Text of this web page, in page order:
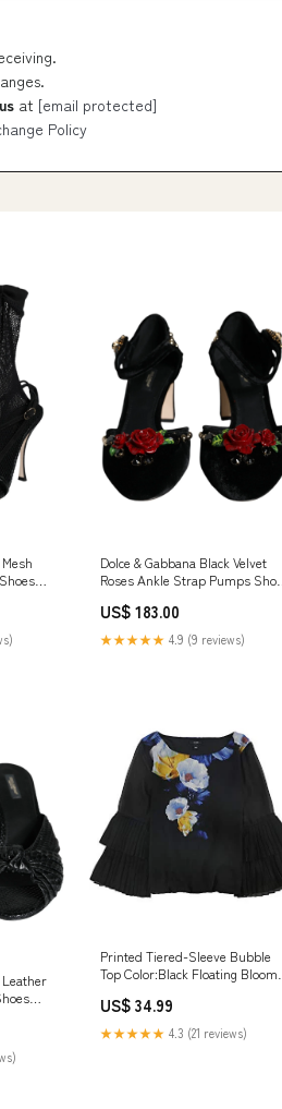
at [email protected]
Policy
Dolce & Gabbana Black Velvet
Roses Ankle Strap Pumps Shoes
US$ 183.00
★★★★★ 4.9 (9 reviews)
Leather
Printed Tiered-Sleeve Bubble
Top Color:Black Floating Blooms
US$ 34.99
★★★★★ 4.3 (21 reviews)